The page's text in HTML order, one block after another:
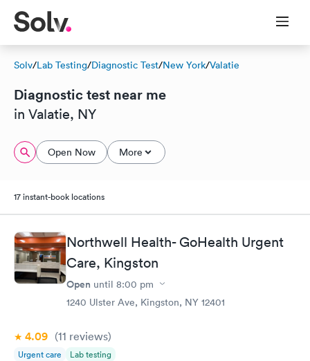
Solv/Lab Testing/Diagnostic Test/New York/Valatie
Diagnostic test near me
in Valatie, NY
Open Now More
17 instant-book locations
Northwell Health- GoHealth Urgent
Care, Kingston
Open until 8:00 pm
1240 Ulster Ave, Kingston, NY 12401
4.09 (11 reviews)
Urgent care Lab testing